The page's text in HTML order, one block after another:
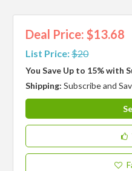
Deal Price: $13.68
List Price:$20
You Save Up to 15% with
Shipping:Subscribe and